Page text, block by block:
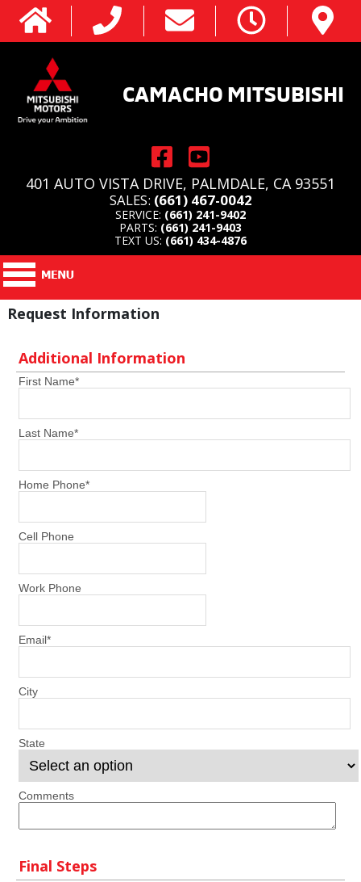
CAMACHO MITSUBISHI
401 AUTO VISTA DRIVE, PALMDALE, CA 93551
SALES: (661) 467-0042
SERVICE: (661) 241-9402
PARTS: (661) 241-9403
TEXT US: (661) 434-4876
Request Information
Additional Information
First Name*
Last Name*
Home Phone*
Cell Phone
Work Phone
Email*
City
State
Comments
Final Steps